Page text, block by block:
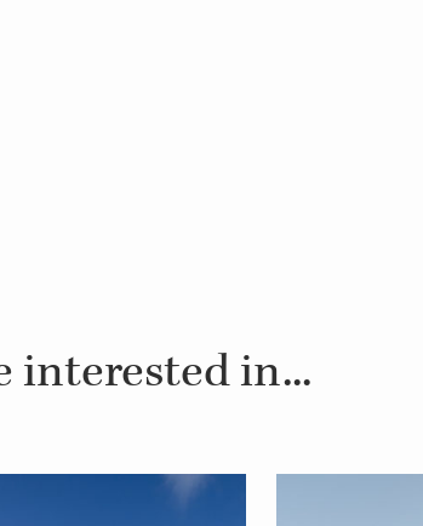
interested in...